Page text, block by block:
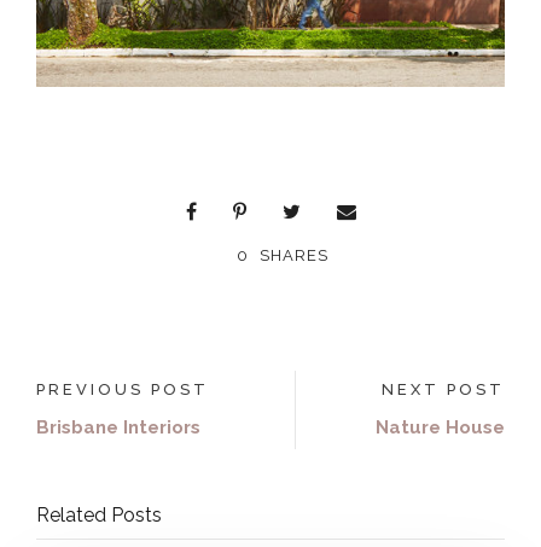
0 SHARES
PREVIOUS POST
Brisbane Interiors
NEXT POST
Nature House
Related Posts